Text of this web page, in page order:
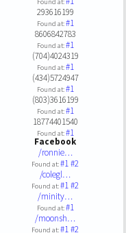
293616199
Found at:#1
8606842783
Found at:#1
(704)4024319
Found at:#1
(434)5724947
Found at:#1
(803)3616199
Found at:#1
18774401540
Found at:#1
Facebook
/ronnie…
Found at:#1#2
/colegl…
Found at:#1#2
/minity…
Found at:#1
/moonsh…
Found at:#1#2